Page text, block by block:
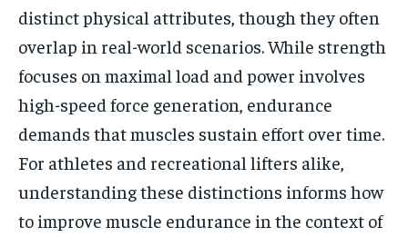
distinct physical attributes, though they often
overlap in real-world scenarios. While strength
focuses on maximal load and power involves
high-speed force generation, endurance
demands that muscles sustain effort over time.
For athletes and recreational lifters alike,
understanding these distinctions informs how
to improve muscle endurance in the context of